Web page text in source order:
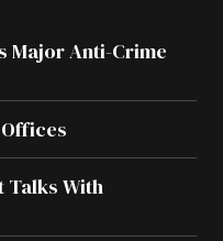
Major Anti-Crime
Talks With